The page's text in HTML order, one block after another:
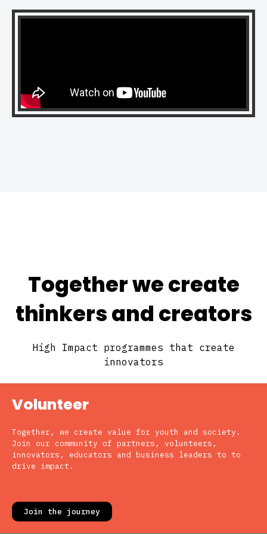
Together we create
thinkers and creators
High Impact programmes that create
innovators
Volunteer
Together, we create value for youth and society.
Join our community of partners, volunteers,
innovators, educators and business leaders to to
drive impact.
Join the journey